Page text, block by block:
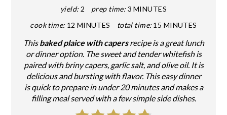
yield: 2 prep time: 3 MINUTES
cook time: 12 MINUTES total time: 15 MINUTES
Thisbaked plaice with capersrecipe is a great lunch
or dinner option. The sweet and tender whitefish is
paired with briny capers, garlic salt, and olive oil. It is
delicious and bursting with flavor. This easy dinner
is quick to prepare in under 20 minutes and makes a
filling meal served with a few simple side dishes.